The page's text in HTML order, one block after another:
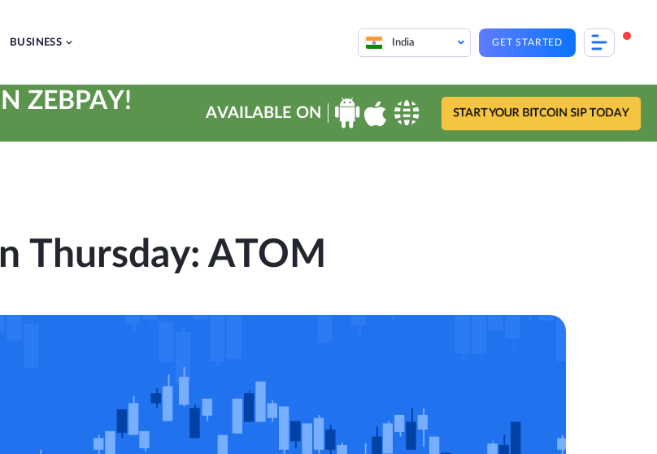
BUSINESS India GET STARTED
ZEBPAY! AVAILABLE ON START YOUR BITCOIN SIP TODAY
Thursday: ATOM